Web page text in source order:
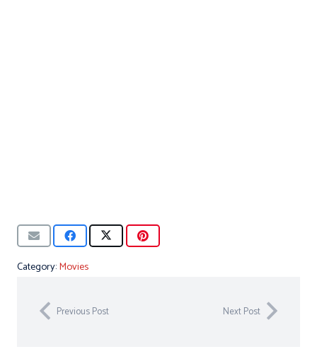
Category:Movies
Previous Post Next Post